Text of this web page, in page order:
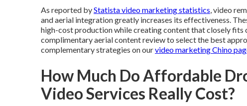
As reported byStatista video marketing statistics, video
and aerial integration greatly increases its effectiveness.
high-cost production while creating content that closely
complimentary aerial content review to select the best
complementary strategies on ourvideo marketing Chino
How Much Do Affordable
Video Services Really Cost?